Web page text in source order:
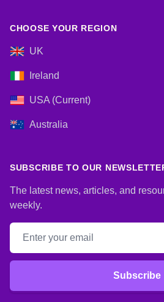
CHOOSE YOUR REGION
UK
Ireland
USA (Current)
Australia
SUBSCRIBE TO OUR
The latest news, articles, and
weekly.
Email address
Subscribe